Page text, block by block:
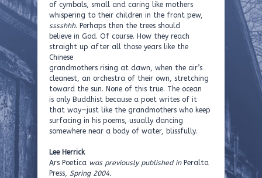
of cymbals, small and caring like mothers
whispering to their children in the front pew,
sssshhh. Perhaps then the trees should
believe in God. Of course. How they reach
straight up after all those years like the
Chinese
grandmothers rising at dawn, when the air’s
cleanest, an orchestra of their own, stretching
toward the sun. None of this true. The ocean
is only Buddhist because a poet writes of it
that way—just like the grandmothers who keep
surfacing in his poems, usually dancing
somewhere near a body of water, blissfully.
Lee Herrick
Ars Poetica was previously published inPeralta
Press, Spring 2004.